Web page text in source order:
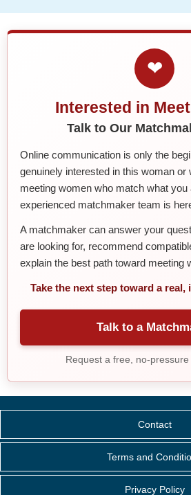
❤
Interested in
Talk to Our
Online communication is only the
genuinely interested in this woman or
meeting women who match what you
experienced matchmaker team is
A matchmaker can answer your
are looking for, recommend
explain the best path toward meeting
Take the next step toward a real,
Talk to a
Request a free, no-
Contact
Terms and
Privacy Policy